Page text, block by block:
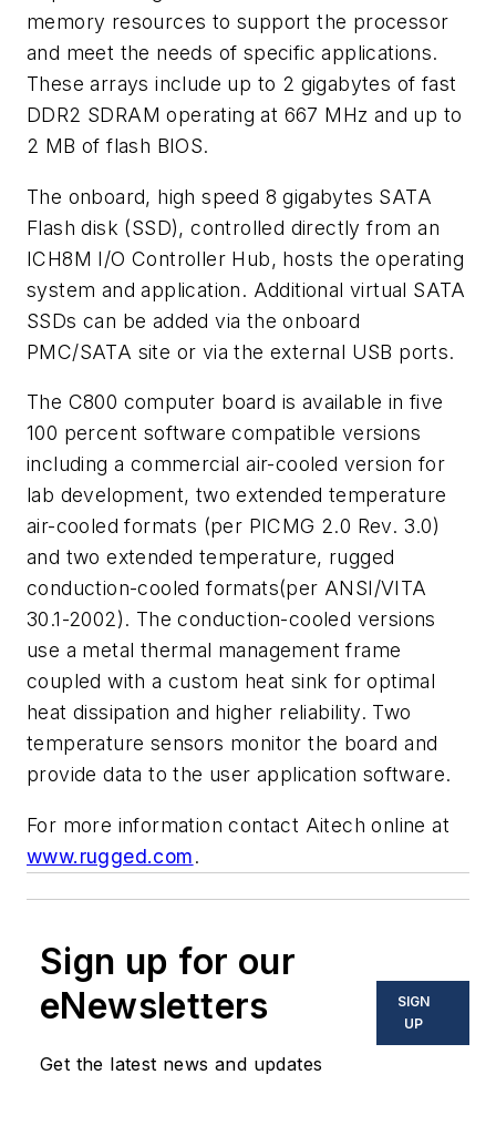
memory resources to support the processor
and meet the needs of specific applications.
These arrays include up to 2 gigabytes of fast
DDR2 SDRAM operating at 667 MHz and up to
2 MB of flash BIOS.
The onboard, high speed 8 gigabytes SATA
Flash disk (SSD), controlled directly from an
ICH8M I/O Controller Hub, hosts the operating
system and application. Additional virtual SATA
SSDs can be added via the onboard
PMC/SATA site or via the external USB ports.
The C800 computer board is available in five
100 percent software compatible versions
including a commercial air-cooled version for
lab development, two extended temperature
air-cooled formats (per PICMG 2.0 Rev. 3.0)
and two extended temperature, rugged
conduction-cooled formats(per ANSI/VITA
30.1-2002). The conduction-cooled versions
use a metal thermal management frame
coupled with a custom heat sink for optimal
heat dissipation and higher reliability. Two
temperature sensors monitor the board and
provide data to the user application software.
For more information contact Aitech online at
www.rugged.com.
Sign up for our
eNewsletters
Get the latest news and updates
SIGN
UP